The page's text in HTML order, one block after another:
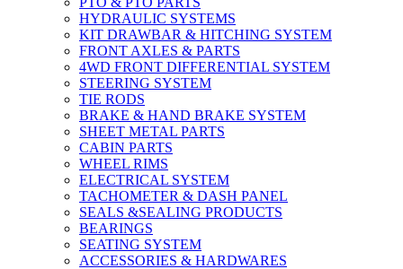
HYDRAULIC SYSTEMS
KIT DRAWBAR & HITCHING SYSTEM
FRONT AXLES & PARTS
4WD FRONT DIFFERENTIAL SYSTEM
STEERING SYSTEM
TIE RODS
BRAKE & HAND BRAKE SYSTEM
SHEET METAL PARTS
CABIN PARTS
WHEEL RIMS
ELECTRICAL SYSTEM
TACHOMETER & DASH PANEL
SEALS &SEALING PRODUCTS
BEARINGS
SEATING SYSTEM
ACCESSORIES & HARDWARES